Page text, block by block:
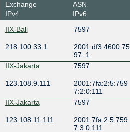
Exchange
IPv4
ASN
IPv6
IIX-Bali 7597
218.100.33.1
2001:df3:4600:75
97::1
IIX-Jakarta
7597
123.108.9.111
2001:7fa:2:5:759
7:2:0:111
IIX-Jakarta
7597
123.108.11.111
2001:7fa:2:5:759
7:3:0:111